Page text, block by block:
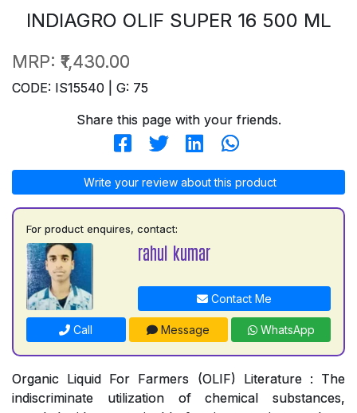
INDIAGRO OLIF SUPER 16 500 ML
MRP: ₹1,430.00
CODE: IS15540 | G: 75
Share this page with your friends.
Write your review about this product
For product enquires, contact:
rahul kumar
Contact Me
Call Message WhatsApp
Organic Liquid For Farmers (OLIF) Literature : The
indiscriminate utilization of chemical substances,